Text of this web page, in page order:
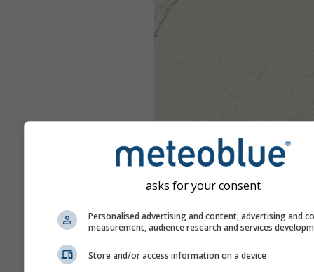
asks for your consent
Personalised advertising and content, advertising and
measurement, audience research and services
Store and/or access information on a device